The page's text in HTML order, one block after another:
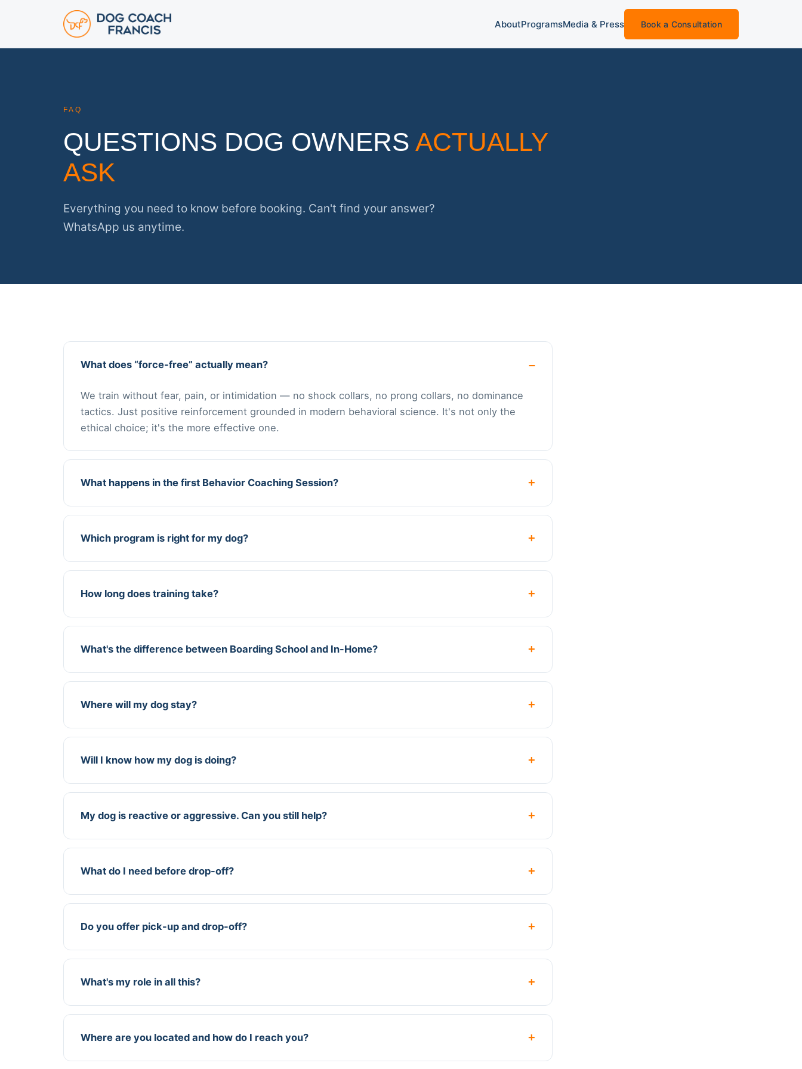
AboutProgramsMedia & Press Book a Consultation
FAQ
QUESTIONS DOG OWNERS ACTUALLY
ASK
Everything you need to know before booking. Can't find your answer?
WhatsApp us anytime.
What does “force-free” actually mean?
We train without fear, pain, or intimidation — no shock collars, no prong collars, no dominance
tactics. Just positive reinforcement grounded in modern behavioral science. It's not only the
ethical choice; it's the more effective one.
What happens in the first Behavior Coaching Session?
Which program is right for my dog?
How long does training take?
What's the difference between Boarding School and In-Home?
Where will my dog stay?
Will I know how my dog is doing?
My dog is reactive or aggressive. Can you still help?
What do I need before drop-off?
Do you offer pick-up and drop-off?
What's my role in all this?
Where are you located and how do I reach you?